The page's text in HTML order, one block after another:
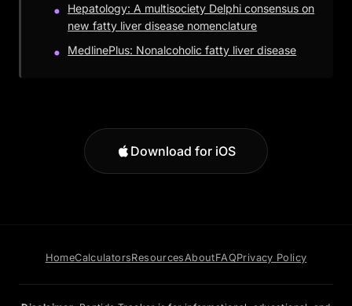
Hepatology: A multisociety Delphi consensus on
new fatty liver disease nomenclature
MedlinePlus: Nonalcoholic fatty liver disease
Download for iOS
HomeCalculatorsResourcesAboutFAQPrivacy Policy